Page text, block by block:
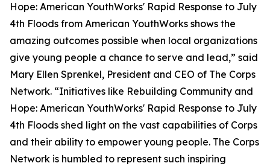
Hope: American YouthWorks' Rapid Response to July
4th Floods from American YouthWorks shows the
amazing outcomes possible when local organizations
give young people a chance to serve and lead,” said
Mary Ellen Sprenkel, President and CEO of The Corps
Network. “Initiatives like Rebuilding Community and
Hope: American YouthWorks' Rapid Response to July
4th Floods shed light on the vast capabilities of Corps
and their ability to empower young people. The Corps
Network is humbled to represent such inspiring